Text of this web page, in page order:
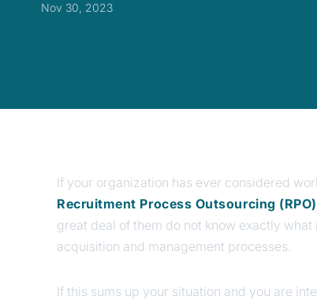
Nov 30, 2023
If your organization has ever considered
Recruitment Process Outsourcing (RPO)
great deal of them do not know exactly
acquisition and management processes.
If this sums up your situation and you are